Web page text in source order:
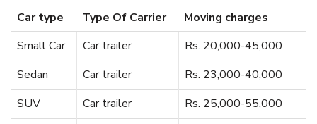
Car type Type Of Carrier
Moving charges
Small Car
Car trailer
Rs. 20,000-45,000
Sedan
Car trailer
Rs. 23,000-40,000
SUV
Car trailer
Rs. 25,000-55,000